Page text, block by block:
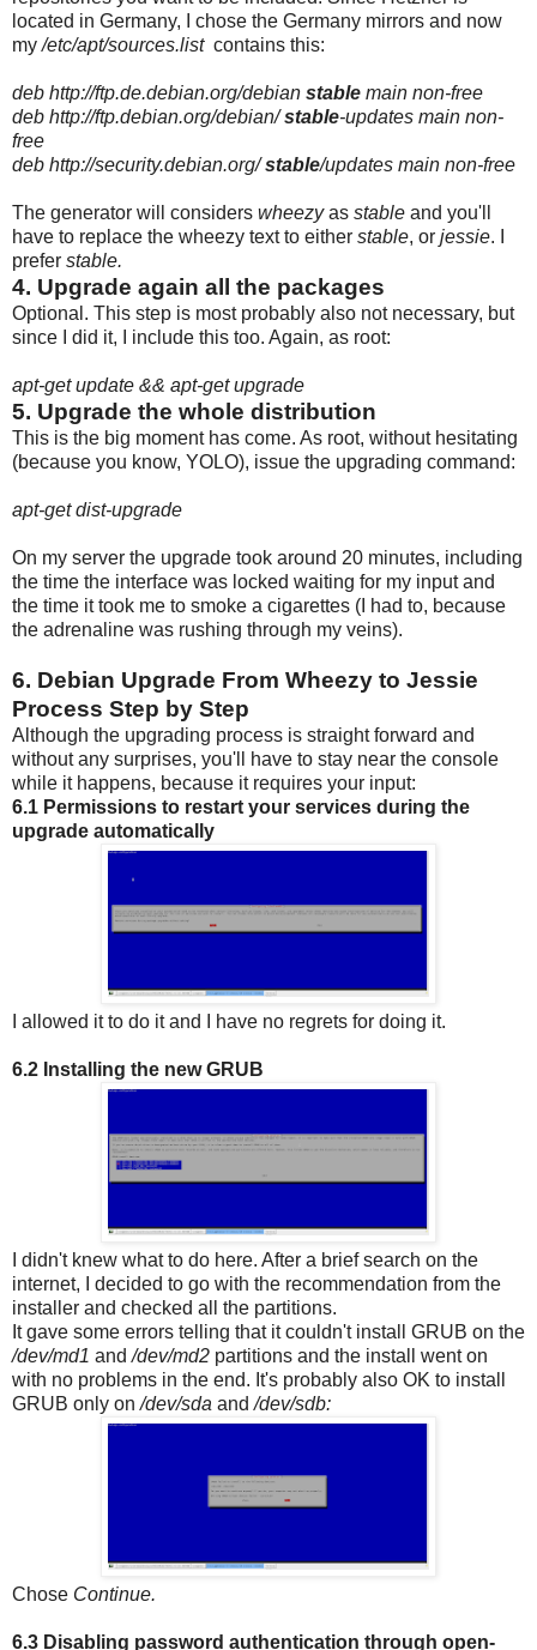
located in Germany, I chose the Germany mirrors and now
my/etc/apt/sources.list contains this:
deb http://ftp.de.debian.org/debian stable main non-free
deb http://ftp.debian.org/debian/stable-updates main non-
free
deb http://security.debian.org/stable/updates main non-free
The generator will considers wheezyas stable and you'll
have to replace the wheezy text to either stable, or jessie. I
prefer stable.
4. Upgrade again all the packages
Optional. This step is most probably also not necessary, but
since I did it, I include this too. Again, as root:
apt-get update && apt-get upgrade
5. Upgrade the whole distribution
This is the big moment has come. As root, without hesitating
(because you know, YOLO), issue the upgrading command:
apt-get dist-upgrade
On my server the upgrade took around 20 minutes, including
the time the interface was locked waiting for my input and
the time it took me to smoke a cigarettes (I had to, because
the adrenaline was rushing through my veins).
6. Debian Upgrade From Wheezy to Jessie
Process Step by Step
Although the upgrading process is straight forward and
without any surprises, you'll have to stay near the console
while it happens, because it requires your input:
6.1 Permissions to restart your services during the
upgrade automatically
I allowed it to do it and I have no regrets for doing it.
6.2 Installing the new GRUB
I didn't knew what to do here. After a brief search on the
internet, I decided to go with the recommendation from the
installer and checked all the partitions.
It gave some errors telling that it couldn't install GRUB on the
/dev/md1 and/dev/md2 partitions and the install went on
with no problems in the end. It's probably also OK to install
GRUB only on/dev/sda and/dev/sdb:
Chose Continue.
6.3 Disabling password authentication through open-